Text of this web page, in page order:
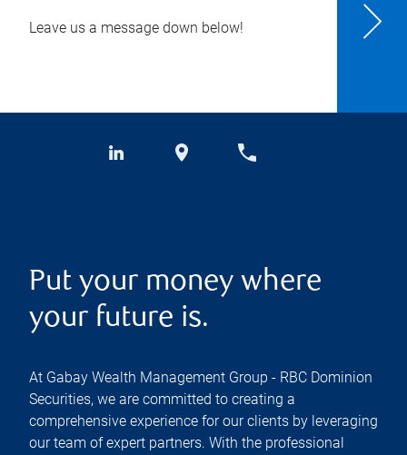
Leave us a message down below!
Put your money where
your future is.
At Gabay Wealth Management Group - RBC Dominion
Securities, we are committed to creating a
comprehensive experience for our clients by leveraging
our team of expert partners. With the professional